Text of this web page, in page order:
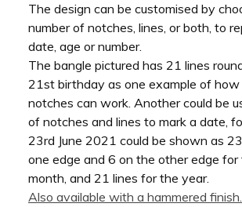
The design can be customised by
number of notches, lines, or both, to
date, age or number.
The bangle pictured has 21 lines
21st birthday as one example of
notches can work. Another could be
of notches and lines to mark a date,
23rd June 2021 could be shown as
one edge and 6 on the other edge for
month, and 21 lines for the year.
Also available with a hammered finish.